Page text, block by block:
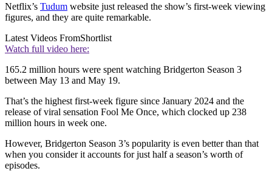
Netflix’s Tudum website just released the show’s first-week viewing
figures, and they are quite remarkable.
Latest Videos FromShortlist
Watch full video here:
165.2 million hours were spent watching Bridgerton Season 3
between May 13 and May 19.
That’s the highest first-week figure since January 2024 and the
release of viral sensation Fool Me Once, which clocked up 238
million hours in week one.
However, Bridgerton Season 3’s popularity is even better than that
when you consider it accounts for just half a season’s worth of
episodes.